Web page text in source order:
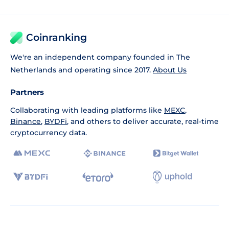
Coinranking
We're an independent company founded in The
Netherlands and operating since 2017. About Us
Partners
Collaborating with leading platforms like MEXC,
Binance, BYDFi, and others to deliver accurate, real-time
cryptocurrency data.